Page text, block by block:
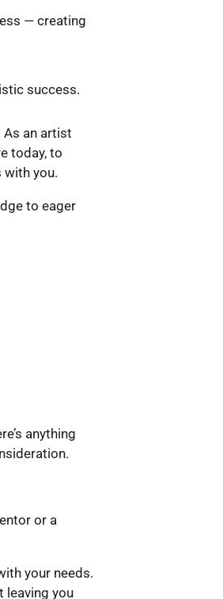
— creating
success.
As an artist
today, to
with you.
to eager
anything
or a
your needs.
leaving you